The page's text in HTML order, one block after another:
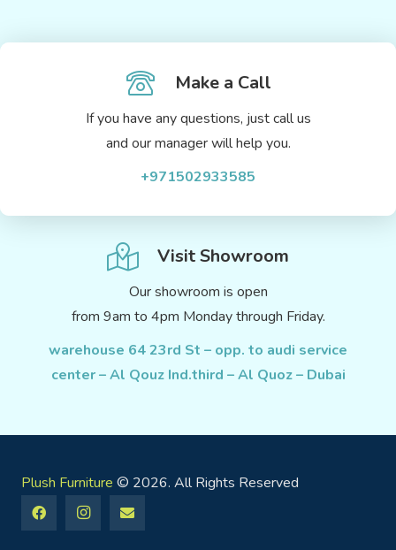
Make a Call
If you have any questions, just call us
and our manager will help you.
+971502933585
Visit Showroom
Our showroom is open
from 9am to 4pm Monday through Friday.
warehouse 64 23rd St – opp. to audi service
center – Al Qouz Ind.third – Al Quoz – Dubai
Plush Furniture © 2026. All Rights Reserved